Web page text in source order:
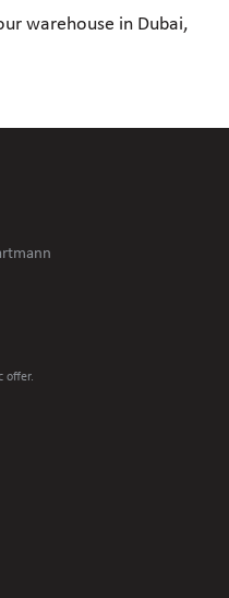
warehouse in Dubai,
offer.